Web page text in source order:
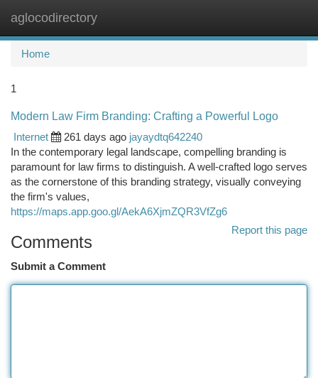
aglocodirectory
Home
1
Modern Law Firm Branding: Crafting a Powerful Logo
Internet
261 days ago jayaydtq642240
In the contemporary legal landscape, compelling branding is
paramount for law firms to distinguish. A well-crafted logo serves
as the cornerstone of this branding strategy, visually conveying
the firm's values,
https://maps.app.goo.gl/AekA6XjmZQR3VfZg6
Report this page
Comments
Submit a Comment